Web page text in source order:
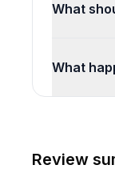
What
What
Review